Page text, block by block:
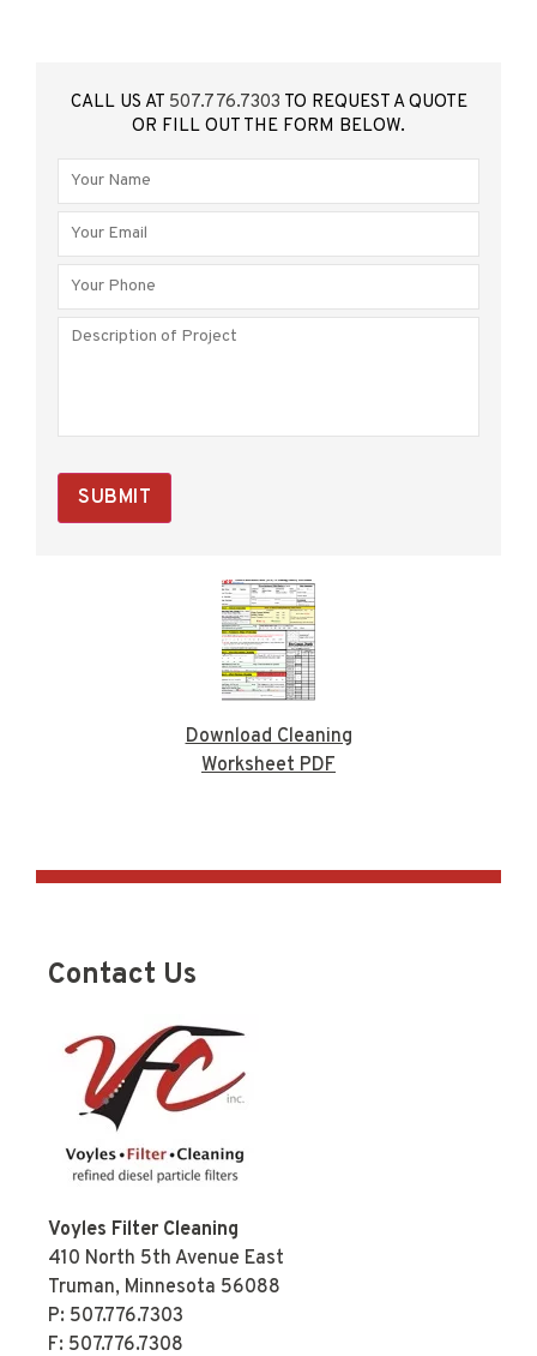
CALL US AT 507.776.7303 TO REQUEST A QUOTE
OR FILL OUT THE FORM BELOW.
SUBMIT
Download Cleaning
Worksheet PDF
Contact Us
Voyles Filter Cleaning
410 North 5th Avenue East
Truman, Minnesota 56088
P: 507.776.7303
F: 507.776.7308